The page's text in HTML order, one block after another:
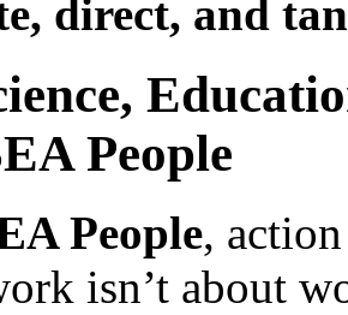
direct, and
People
People,
isn’t about